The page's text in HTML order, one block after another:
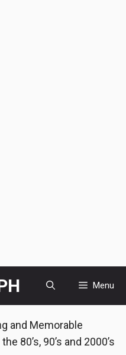
Menu
and Memorable
80’s, 90’s and 2000’s